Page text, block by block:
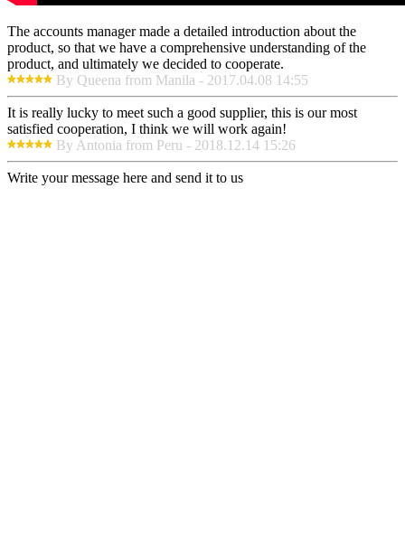
The accounts manager made a detailed introduction about the
product, so that we have a comprehensive understanding of the
product, and ultimately we decided to cooperate.
By Queena from Manila - 2017.04.08 14:55
It is really lucky to meet such a good supplier, this is our most
satisfied cooperation, I think we will work again!
By Antonia from Peru - 2018.12.14 15:26
Write your message here and send it to us